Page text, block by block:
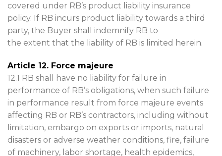
covered under RB’s product liability insurance
policy. If RB incurs product liability towards a third
party, the Buyer shall indemnify RB to
the extent that the liability of RB is limited herein.
Article 12. Force majeure
12.1 RB shall have no liability for failure in
performance of RB’s obligations, when such failure
in performance result from force majeure events
affecting RB or RB’s contractors, including without
limitation, embargo on exports or imports, natural
disasters or adverse weather conditions, fire, failure
of machinery, labor shortage, health epidemics,